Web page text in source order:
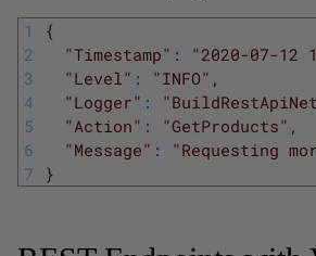
1
2
3
4
5
6
7
{
"Timestamp" : "2020-07-12
"Level" : "INFO" ,
"Logger" :
"Action" : "GetProducts" ,
"Message" :
"Requesting
}